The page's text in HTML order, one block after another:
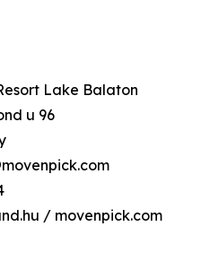
Lake Balaton
u 96
/ movenpick.com